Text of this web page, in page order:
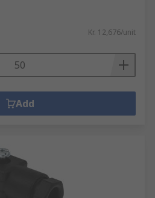
Kr. 12,676/unit
Add